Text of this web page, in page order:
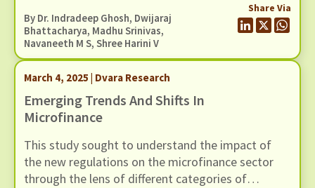
it a cultural reasoning that recognises overlending
and overborrowing as cultural traits that
sometimes takes hold of microfinance markets.
By Dr. Indradeep Ghosh, Dwijaraj
Bhattacharya, Madhu Srinivas,
Navaneeth M S, Shree Harini V
Share Via
March 4, 2025 | Dvara Research
Emerging Trends And Shifts In
Microfinance
This study sought to understand the impact of
the new regulations on the microfinance sector
through the lens of different categories of